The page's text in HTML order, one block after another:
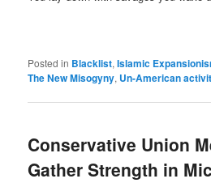
Posted in Blacklist,Islamic
The New Misogyny, Un-American
Conservative Union
Gather Strength in